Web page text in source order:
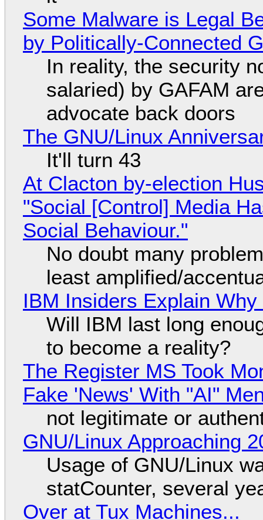
Some Malware is Legal
by Politically-Connected
In reality, the security
salaried) by GAFAM
advocate back doors
The GNU/Linux
It'll turn 43
At Clacton by-election
"Social [Control] Media
Social Behaviour."
No doubt many
least amplified/
IBM Insiders Explain
Will IBM last long
to become a reality?
The Register MS Took
Fake 'News' With "AI"
not legitimate or
GNU/Linux Approaching
Usage of GNU/Linux
statCounter, several
Over at Tux Machines...